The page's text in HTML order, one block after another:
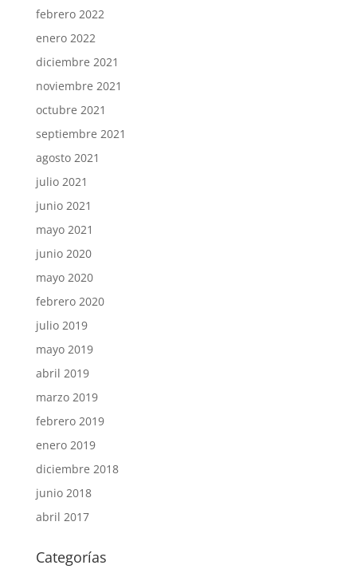
febrero 2022
enero 2022
diciembre 2021
noviembre 2021
octubre 2021
septiembre 2021
agosto 2021
julio 2021
junio 2021
mayo 2021
junio 2020
mayo 2020
febrero 2020
julio 2019
mayo 2019
abril 2019
marzo 2019
febrero 2019
enero 2019
diciembre 2018
junio 2018
abril 2017
Categorías